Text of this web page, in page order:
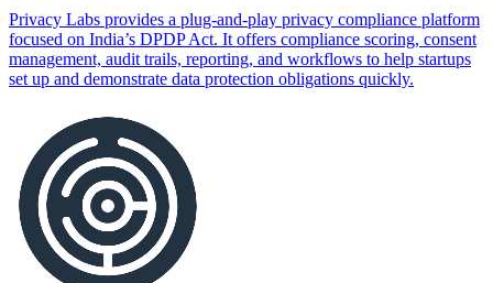
Privacy Labs provides a plug-and-play privacy compliance platform
focused on India’s DPDP Act. It offers compliance scoring, consent
management, audit trails, reporting, and workflows to help startups
set up and demonstrate data protection obligations quickly.